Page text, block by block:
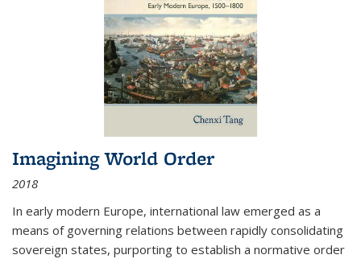
Imagining World Order
2018
In early modern Europe, international law emerged as a
means of governing relations between rapidly consolidating
sovereign states, purporting to establish a normative order